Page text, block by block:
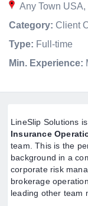
Any Town USA,
Category: Client
Type: Full-time
Min. Experience:
LineSlip Solutions
Insurance
team. This is the
background in a
corporate risk
brokerage
leading other team